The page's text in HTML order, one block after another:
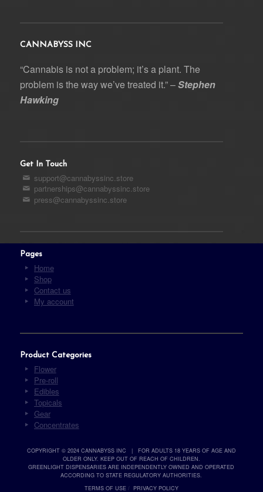
CANNABYSS INC
“Cannabis is not a problem; it’s a plant. The
problem is the way we’ve treated it.” –Stephen
Hawking
Get In Touch
support@cannabyssinc.store
partnerships@cannabyssinc.store
press@cannabyssinc.store
Pages
Home
Shop
Contact us
My account
Product Categories
Flower
Pre-roll
Edibles
Topicals
Gear
Concentrates
COPYRIGHT © 2024 CANNABYSS INC | FOR ADULTS 18 YEARS OF AGE AND
OLDER ONLY. KEEP OUT OF REACH OF CHILDREN.
GREENLIGHT DISPENSARIES ARE INDEPENDENTLY OWNED AND OPERATED
ACCORDING TO STATE REGULATORY AUTHORITIES.
TERMS OF USE / PRIVACY POLICY